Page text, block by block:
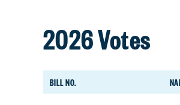
2026 Votes
BILL NO.